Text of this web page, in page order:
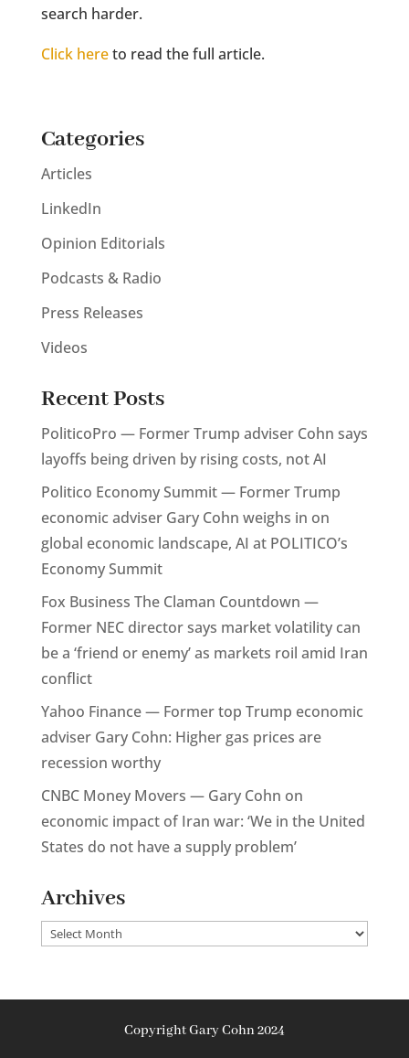
search harder.
Click hereto read the full article.
Categories
Articles
LinkedIn
Opinion Editorials
Podcasts & Radio
Press Releases
Videos
Recent Posts
PoliticoPro — Former Trump adviser Cohn says
layoffs being driven by rising costs, not AI
Politico Economy Summit — Former Trump
economic adviser Gary Cohn weighs in on
global economic landscape, AI at POLITICO’s
Economy Summit
Fox Business The Claman Countdown —
Former NEC director says market volatility can
be a ‘friend or enemy’ as markets roil amid Iran
conflict
Yahoo Finance — Former top Trump economic
adviser Gary Cohn: Higher gas prices are
recession worthy
CNBC Money Movers — Gary Cohn on
economic impact of Iran war: ‘We in the United
States do not have a supply problem’
Archives
Archives
Copyright Gary Cohn 2024